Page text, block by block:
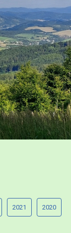
2021 2020